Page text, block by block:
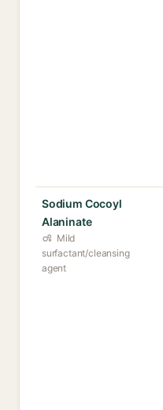
Sodium Cocoyl
Alaninate
Mild
surfactant/cleansing
agent